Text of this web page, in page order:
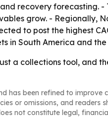
recovery forecasting. -
grow. - Regionally,
to post the highest
in South America and
a collections tool, and
has been refined to improve
or omissions, and readers
not constitute legal,